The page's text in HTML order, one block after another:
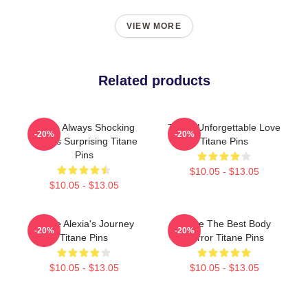
VIEW MORE
Related products
Titane Always Shocking
Always Surprising Titane
Pins
$10.05 - $13.05
-20%
Titane Unforgettable Love
Titane Pins
$10.05 - $13.05
-20%
Titane Alexia's Journey
Titane Pins
$10.05 - $13.05
-20%
Titane The Best Body
Horror Titane Pins
$10.05 - $13.05
-20%